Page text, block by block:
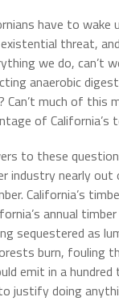
have to
threat,
we do, can’t
anaerobic
Can’t much of
of
to these
industry nearly
California’s
annual
sequestered as
burn, fouling
emit in a
justify doing